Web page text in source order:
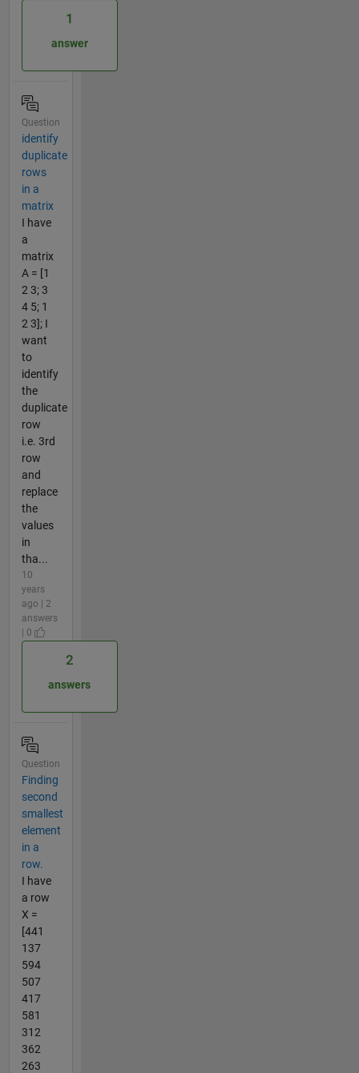
1
answer
Question
identify
duplicate
rows
in a
matrix
I have
a
matrix
A = [1
2 3; 3
4 5; 1
2 3]; I
want
to
identify
the
duplicate
row
i.e. 3rd
row
and
replace
the
values
in
tha...
10
years
ago | 2
answers
| 0
2
answers
Question
Finding
second
smallest
element
in a
row.
I have
a row
X =
[441
137
594
507
417
581
312
362
263